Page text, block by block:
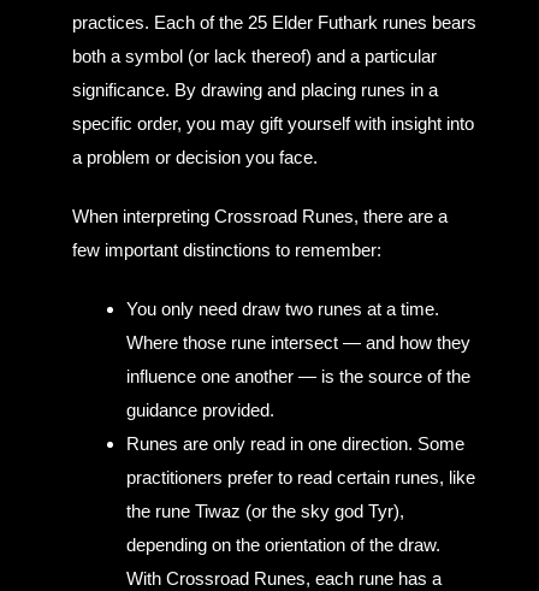
practices. Each of the 25 Elder Futhark runes bears
both a symbol (or lack thereof) and a particular
significance. By drawing and placing runes in a
specific order, you may gift yourself with insight into
a problem or decision you face.
When interpreting Crossroad Runes, there are a
few important distinctions to remember:
You only need draw two runes at a time.
Where those rune intersect — and how they
influence one another — is the source of the
guidance provided.
Runes are only read in one direction. Some
practitioners prefer to read certain runes, like
the rune Tiwaz (or the sky god Tyr),
depending on the orientation of the draw.
With Crossroad Runes, each rune has a